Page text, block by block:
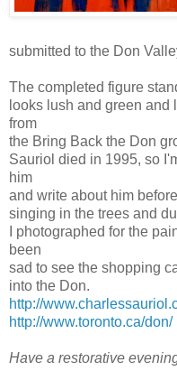
submitted to the Don
The completed figure
looks lush and green and
from
the Bring Back the Don
Sauriol died in 1995, so
him
and write about him
singing in the trees and
I photographed for the
been
sad to see the shopping
into the Don.
http://
http://www.toronto.ca/don/
Have a restorative